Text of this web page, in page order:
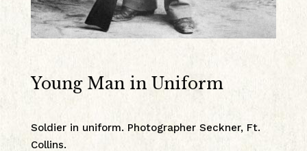
Young Man in Uniform
Soldier in uniform. Photographer Seckner, Ft.
Collins.